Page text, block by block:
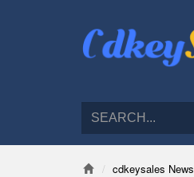
cdkeysales News